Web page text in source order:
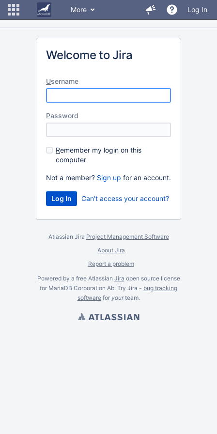
More Log In
Welcome to Jira
Username
Password
Remember my login on this
computer
Not a member? Sign up for an account.
Can't access your account?
Atlassian Jira Project Management Software
About Jira
Report a problem
Powered by a free Atlassian Jira open source license
for MariaDB Corporation Ab. Try Jira - bug tracking
softwarefor yourteam.